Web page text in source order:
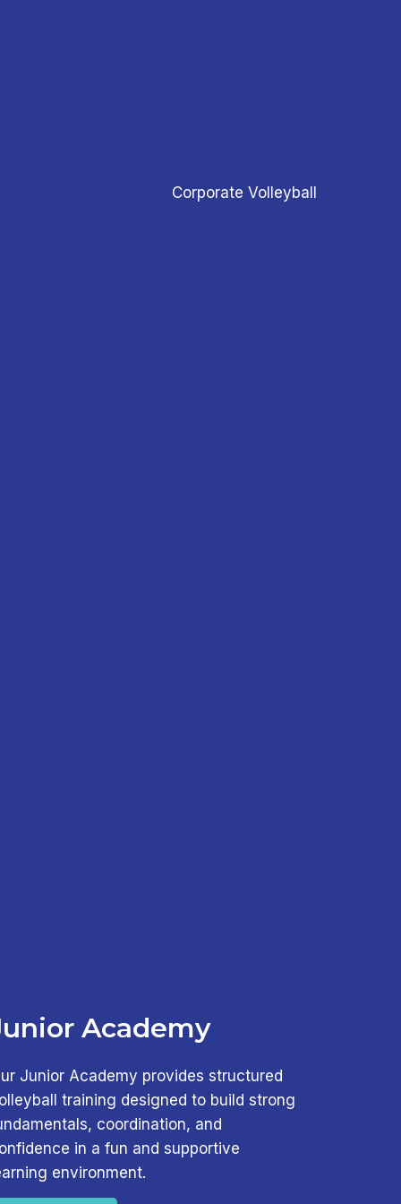
Academy
Junior Academy provides structured
training designed to build strong
coordination, and
in a fun and supportive
environment.